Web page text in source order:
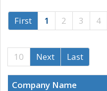
First 1 2 3 4
10
Next Last
Company Name